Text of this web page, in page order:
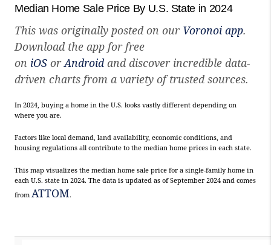
Median Home Sale Price By U.S. State in 2024
This was originally posted on our Voronoi app.
Download the app for free
on iOS orAndroidand discover incredible data-
driven charts from a variety of trusted sources.
In 2024, buying a home in the U.S. looks vastly different depending on
where you are.
Factors like local demand, land availability, economic conditions, and
housing regulations all contribute to the median home prices in each state.
This map visualizes the median home sale price for a single-family home in
each U.S. state in 2024. The data is updated as of September 2024 and comes
from ATTOM.